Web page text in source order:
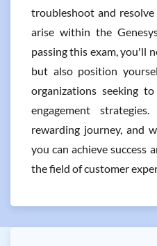
troubleshoot and
arise within the
passing this exam, you'll
but also position
organizations seeking
engagement
rewarding journey, and
you can achieve success
the field of customer